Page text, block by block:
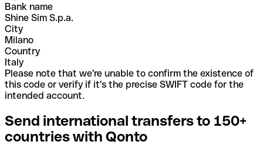
Bank name
Shine Sim S.p.a.
City
Milano
Country
Italy
Please note that we're unable to confirm the existence of
this code or verify if it's the precise SWIFT code for the
intended account.
Send international transfers to 150+
countries with Qonto